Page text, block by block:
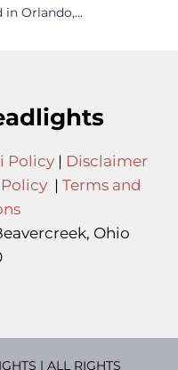
in Orlando,…
Policy| Disclaimer
| Terms and
Ohio
| ALL RIGHTS